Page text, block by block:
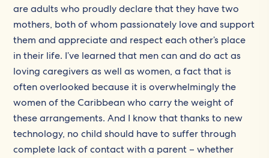
are adults who proudly declare that they have two
mothers, both of whom passionately love and support
them and appreciate and respect each other’s place
in their life. I’ve learned that men can and do act as
loving caregivers as well as women, a fact that is
often overlooked because it is overwhelmingly the
women of the Caribbean who carry the weight of
these arrangements. And I know that thanks to new
technology, no child should have to suffer through
complete lack of contact with a parent – whether